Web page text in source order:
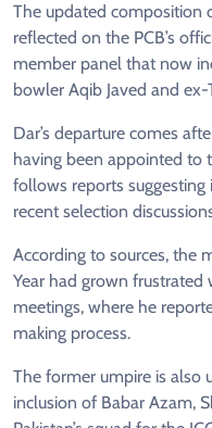
The updated composition
reflected on the PCB’s
member panel that now
bowler Aqib Javed and
Dar’s departure comes
having been appointed to
follows reports
recent selection
According to sources, the
Year had grown
meetings, where he
making process.
The former umpire is also
inclusion of Babar Azam,